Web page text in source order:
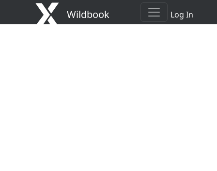
Wildbook Log In